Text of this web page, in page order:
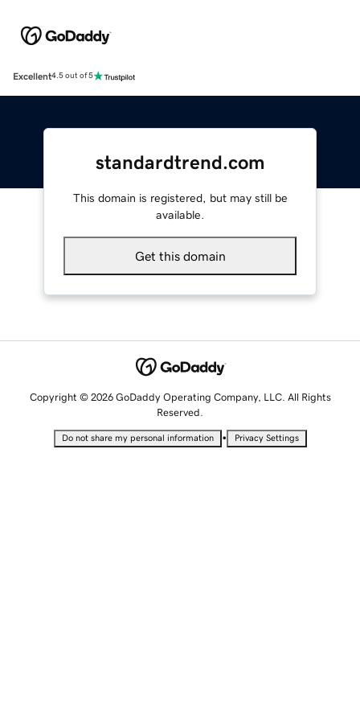
Excellent4.5 out of 5
standardtrend.com
This domain is registered, but may still be
available.
Get this domain
Copyright © 2026 GoDaddy Operating Company, LLC. All Rights
Reserved.
Do not share my personal information • Privacy Settings